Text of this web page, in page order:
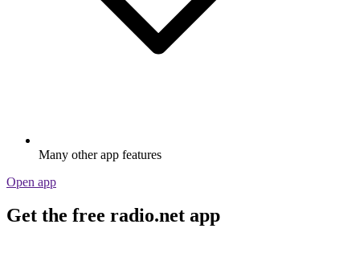
Many other app features
Open app
Get the free radio.net app